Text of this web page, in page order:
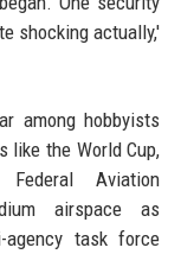
shocking actually,'
among hobbyists
like the World Cup,
Aviation
airspace as
task force